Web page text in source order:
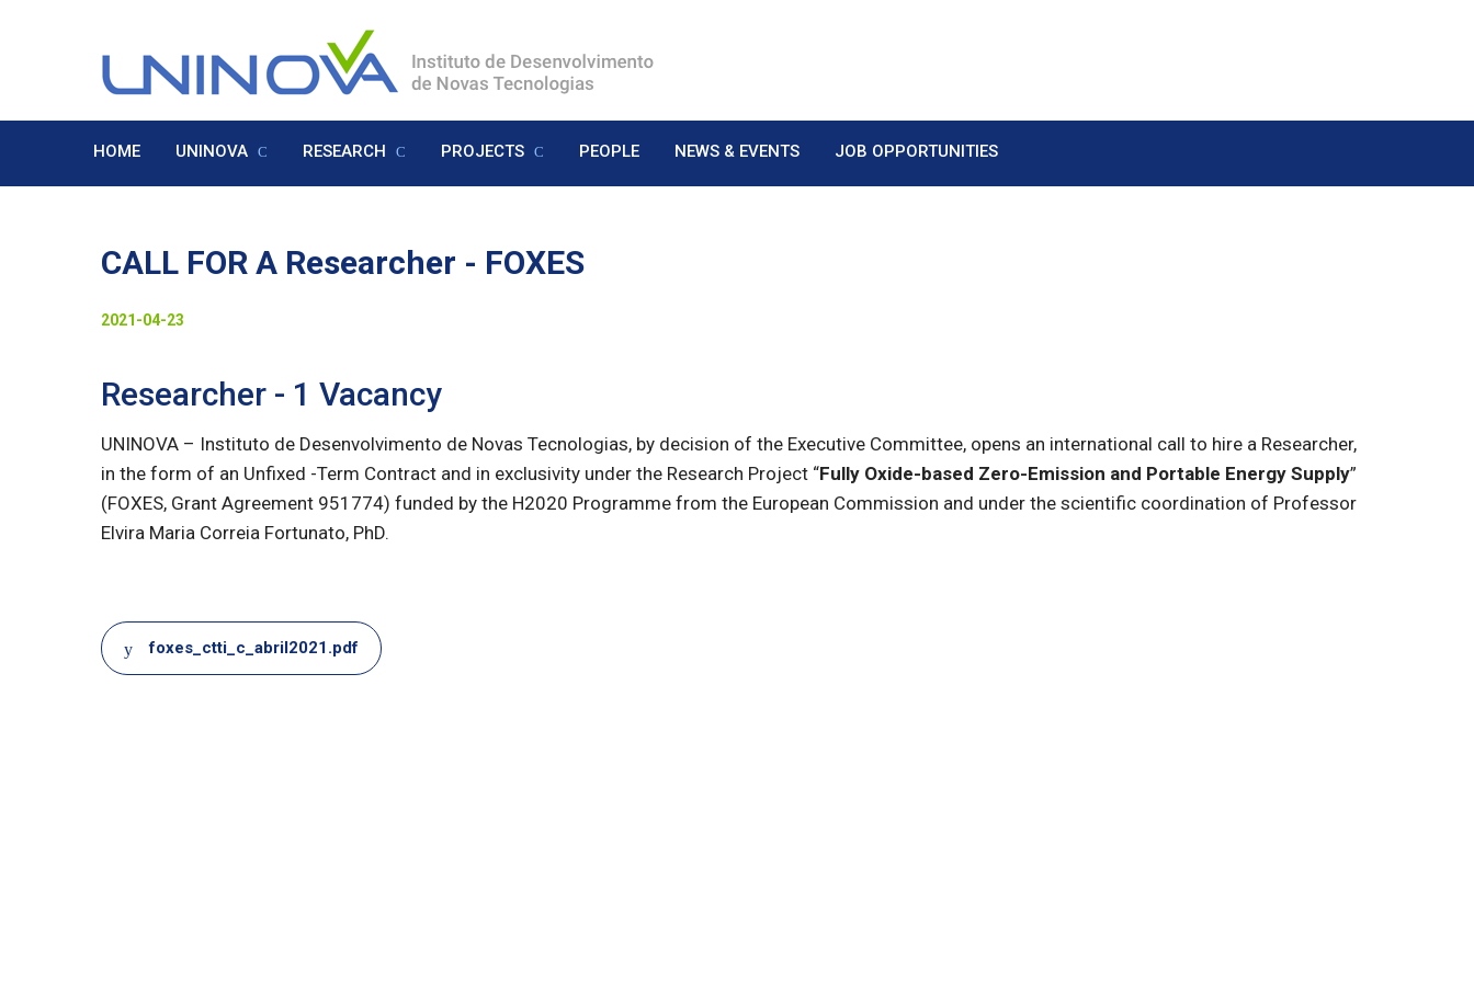
Inglês
HOME UNINOVA RESEARCH PROJECTS PEOPLE NEWS & EVENTS JOB OPPORTUNITIES
CALL FOR A Researcher - FOXES
Date
display
2021-04-23
Researcher - 1 Vacancy
UNINOVA – Instituto de Desenvolvimento de Novas Tecnologias, by decision of the Executive Committee, opens an international call to hire a Researcher,
in the form of an Unfixed -Term Contract and in exclusivity under the Research Project “Fully Oxide-based Zero-Emission and Portable Energy Supply”
(FOXES, Grant Agreement 951774) funded by the H2020 Programme from the European Commission and under the scientific coordination of Professor
Elvira Maria Correia Fortunato, PhD.
Document
foxes_ctti_c_abril2021.pdf